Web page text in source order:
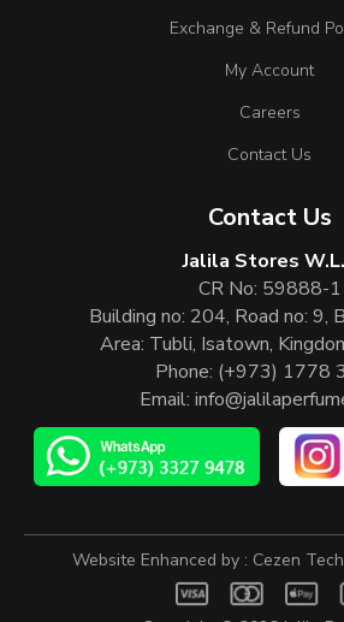
Exchange & Refund
My Account
Careers
Contact Us
Contact Us
Jalila Stores
CR No: 59888-1
Building no: 204, Road no: 9,
Area: Tubli, Isatown,
Phone: (+973) 1778
Email:
Website Enhanced by : Cezen